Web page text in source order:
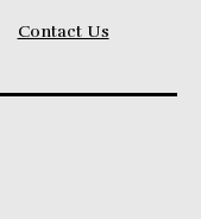
Contact Us